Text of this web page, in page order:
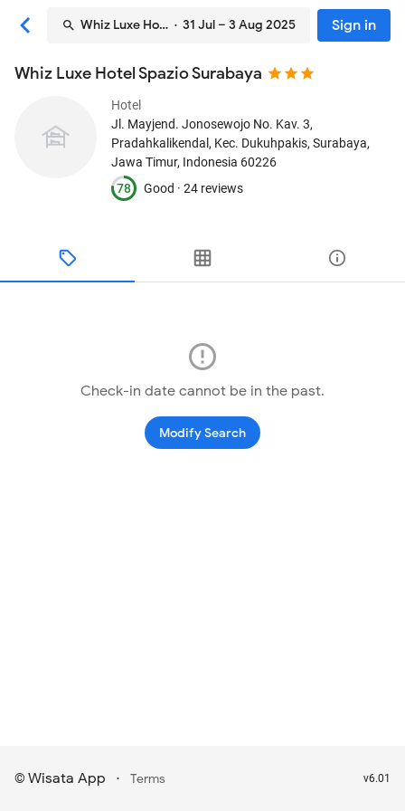
Whiz Luxe Hotel Spazio Surabaya
· 31 Jul – 3 Aug 2025 Sign in
Whiz Luxe Hotel Spazio Surabaya
Hotel
Jl. Mayjend. Jonosewojo No. Kav. 3,
Pradahkalikendal, Kec. Dukuhpakis, Surabaya,
Jawa Timur, Indonesia 60226
78
Good · 24 reviews
Check-in date cannot be in the past.
Modify Search
© Wisata App · Terms v6.01